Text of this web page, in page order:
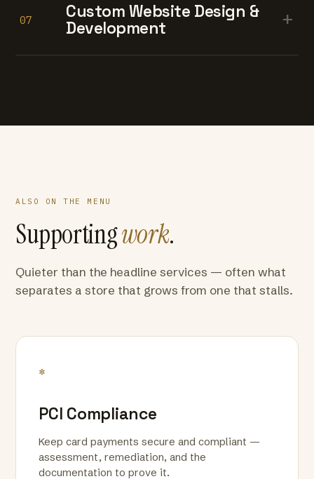
07
Custom Website Design &
Development
+
ALSO ON THE MENU
Supportingwork.
Quieter than the headline services — often what
separates a store that grows from one that stalls.
*
PCI Compliance
Keep card payments secure and compliant —
assessment, remediation, and the
documentation to prove it.